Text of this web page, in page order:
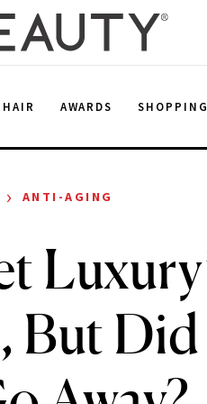
HAIR AWARDS SHOPPING
› ANTI-AGING
But